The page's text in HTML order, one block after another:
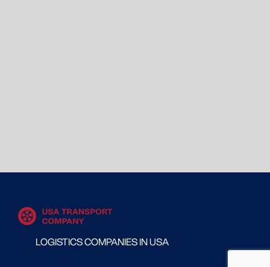
LOGISTICS COMPANIES IN USA